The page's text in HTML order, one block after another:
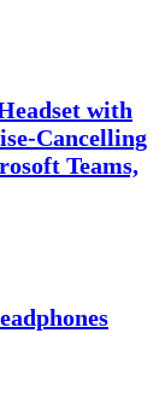
with
Cancelling
Teams,